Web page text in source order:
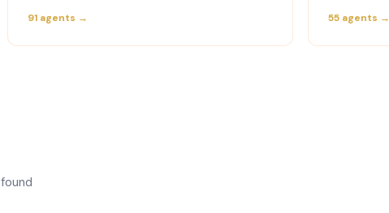
91 agents → 55 agents →
found